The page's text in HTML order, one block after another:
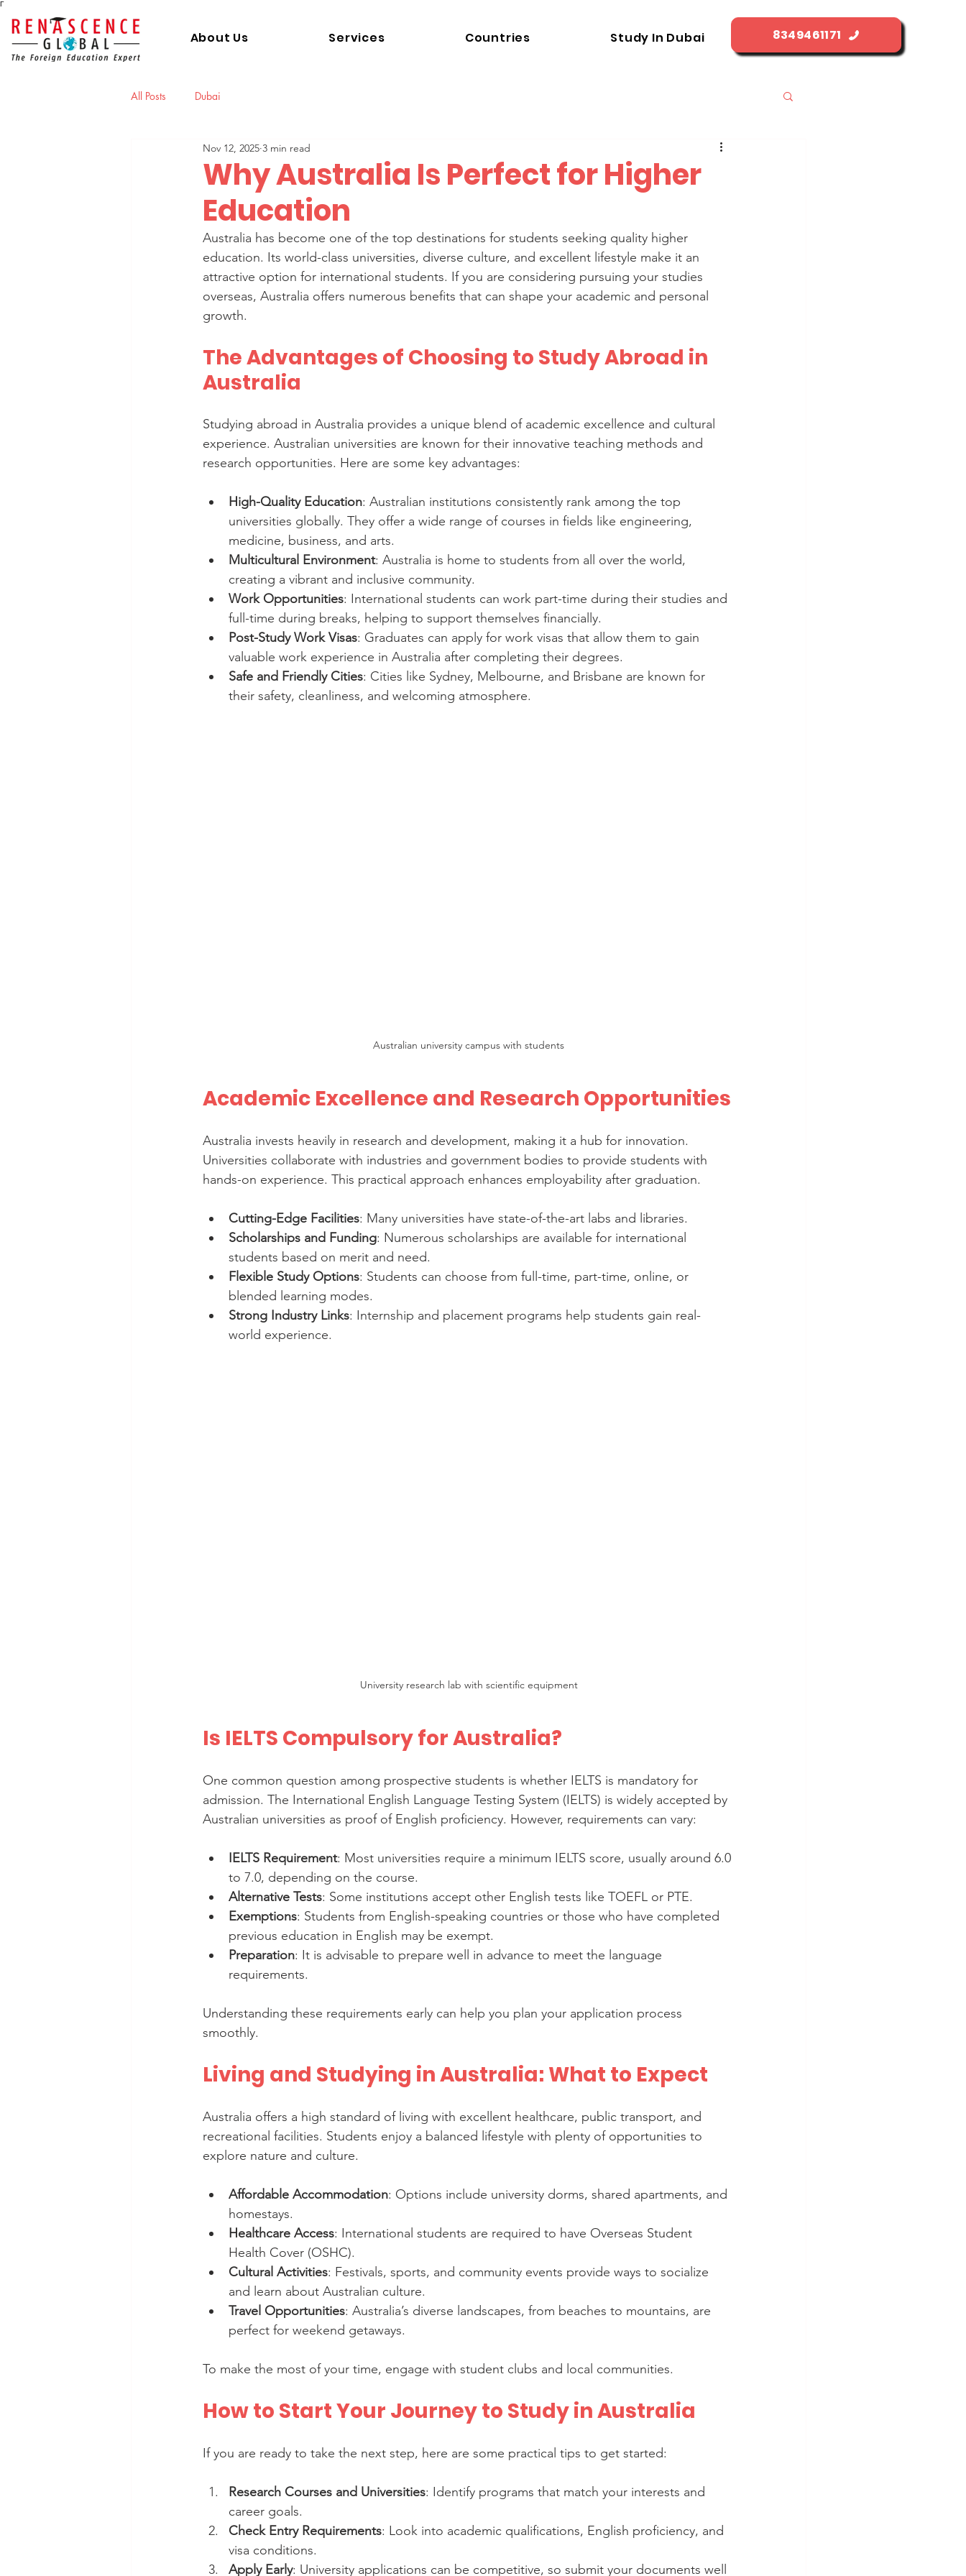
Γ
8349461171
About Us Services Countries Study In Dubai
All Posts Dubai
Why Australia Is Perfect for Higher
Education
Nov 12, 2025 3 min read
Australia has become one of the top destinations for students seeking quality higher
education. Its world-class universities, diverse culture, and excellent lifestyle make it an
attractive option for international students. If you are considering pursuing your studies
overseas, Australia offers numerous benefits that can shape your academic and personal
growth.
The Advantages of Choosing to Study Abroad in
Australia
Studying abroad in Australia provides a unique blend of academic excellence and cultural
experience. Australian universities are known for their innovative teaching methods and
research opportunities. Here are some key advantages:
High-Quality Education: Australian institutions consistently rank among the top
universities globally. They offer a wide range of courses in fields like engineering,
medicine, business, and arts.
Multicultural Environment: Australia is home to students from all over the world,
creating a vibrant and inclusive community.
Work Opportunities: International students can work part-time during their studies and
full-time during breaks, helping to support themselves financially.
Post-Study Work Visas: Graduates can apply for work visas that allow them to gain
valuable work experience in Australia after completing their degrees.
Safe and Friendly Cities: Cities like Sydney, Melbourne, and Brisbane are known for
their safety, cleanliness, and welcoming atmosphere.
Australian university campus with students
Academic Excellence and Research Opportunities
Australia invests heavily in research and development, making it a hub for innovation.
Universities collaborate with industries and government bodies to provide students with
hands-on experience. This practical approach enhances employability after graduation.
Cutting-Edge Facilities: Many universities have state-of-the-art labs and libraries.
Scholarships and Funding: Numerous scholarships are available for international
students based on merit and need.
Flexible Study Options: Students can choose from full-time, part-time, online, or
blended learning modes.
Strong Industry Links: Internship and placement programs help students gain real-
world experience.
University research lab with scientific equipment
Is IELTS Compulsory for Australia?
One common question among prospective students is whether IELTS is mandatory for
admission. The International English Language Testing System (IELTS) is widely accepted by
Australian universities as proof of English proficiency. However, requirements can vary:
IELTS Requirement: Most universities require a minimum IELTS score, usually around 6.0
to 7.0, depending on the course.
Alternative Tests: Some institutions accept other English tests like TOEFL or PTE.
Exemptions: Students from English-speaking countries or those who have completed
previous education in English may be exempt.
Preparation: It is advisable to prepare well in advance to meet the language
requirements.
Understanding these requirements early can help you plan your application process
smoothly.
Living and Studying in Australia: What to Expect
Australia offers a high standard of living with excellent healthcare, public transport, and
recreational facilities. Students enjoy a balanced lifestyle with plenty of opportunities to
explore nature and culture.
Affordable Accommodation: Options include university dorms, shared apartments, and
homestays.
Healthcare Access: International students are required to have Overseas Student
Health Cover (OSHC).
Cultural Activities: Festivals, sports, and community events provide ways to socialize
and learn about Australian culture.
Travel Opportunities: Australia’s diverse landscapes, from beaches to mountains, are
perfect for weekend getaways.
To make the most of your time, engage with student clubs and local communities.
How to Start Your Journey to Study in Australia
If you are ready to take the next step, here are some practical tips to get started:
Research Courses and Universities: Identify programs that match your interests and
career goals.
Check Entry Requirements: Look into academic qualifications, English proficiency, and
visa conditions.
Apply Early: University applications can be competitive, so submit your documents well